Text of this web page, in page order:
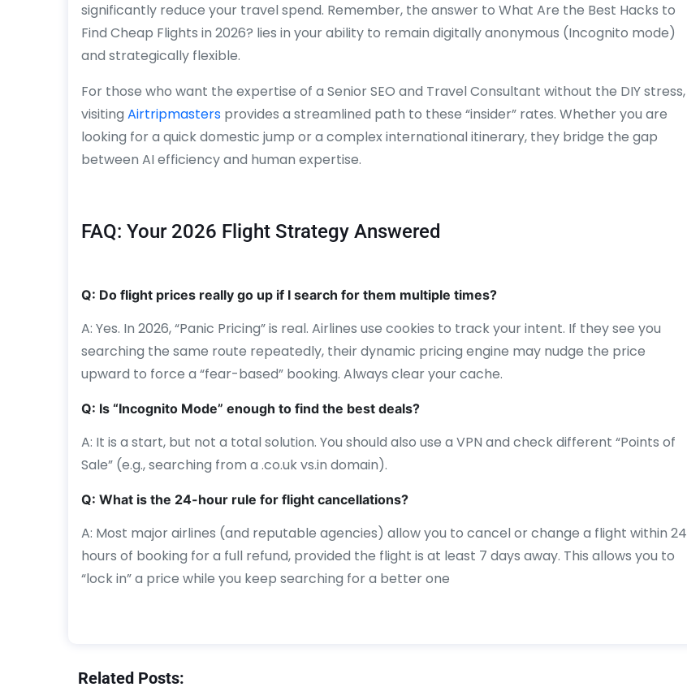
significantly reduce your travel spend. Remember, the answer to What Are the Best Hacks to
Find Cheap Flights in 2026? lies in your ability to remain digitally anonymous (Incognito mode)
and strategically flexible.
For those who want the expertise of a Senior SEO and Travel Consultant without the DIY stress,
visiting Airtripmasters provides a streamlined path to these “insider” rates. Whether you are
looking for a quick domestic jump or a complex international itinerary, they bridge the gap
between AI efficiency and human expertise.
FAQ: Your 2026 Flight Strategy Answered
Q: Do flight prices really go up if I search for them multiple times?
A: Yes. In 2026, “Panic Pricing” is real. Airlines use cookies to track your intent. If they see you
searching the same route repeatedly, their dynamic pricing engine may nudge the price
upward to force a “fear-based” booking. Always clear your cache.
Q: Is “Incognito Mode” enough to find the best deals?
A: It is a start, but not a total solution. You should also use a VPN and check different “Points of
Sale” (e.g., searching from a .co.uk vs.in domain).
Q: What is the 24-hour rule for flight cancellations?
A: Most major airlines (and reputable agencies) allow you to cancel or change a flight within 24
hours of booking for a full refund, provided the flight is at least 7 days away. This allows you to
“lock in” a price while you keep searching for a better one
Related Posts: